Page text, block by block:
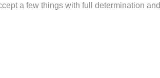
a few things with full determination and